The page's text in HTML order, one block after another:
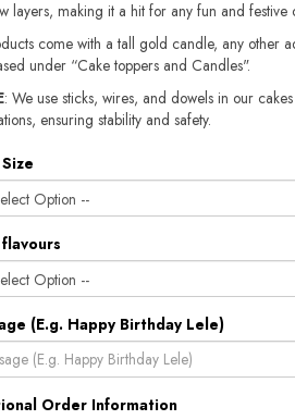
layers, making it a hit for any fun and festive
come with a tall gold candle, any other
under “Cake toppers and Candles".
: We use sticks, wires, and dowels in our
ensuring stability and safety.
(E.g. Happy Birthday Lele)
Order Information